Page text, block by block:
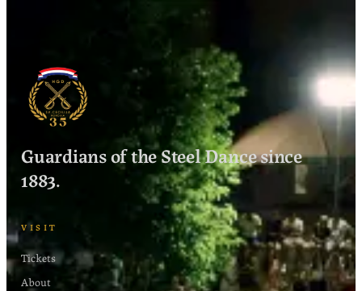
Guardians of the Steel Dance since
1883.
VISIT
Tickets
About